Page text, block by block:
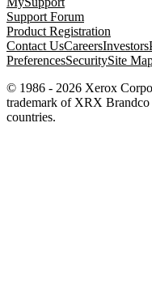
Support Forum
Product Registration
Contact UsCareersInvestors
PreferencesSecuritySite
© 1986 - 2026 Xerox
trademark of XRX
countries.